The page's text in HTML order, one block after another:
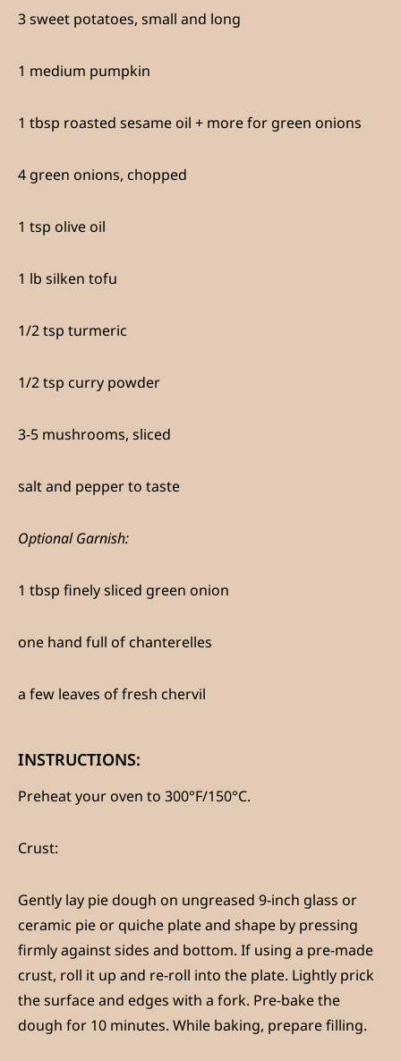
3 sweet potatoes, small and long
1 medium pumpkin
1 tbsp roasted sesame oil + more for green onions
4 green onions, chopped
1 tsp olive oil
1 lb silken tofu
1/2 tsp turmeric
1/2 tsp curry powder
3-5 mushrooms, sliced
salt and pepper to taste
Optional Garnish:
1 tbsp finely sliced green onion
one hand full of chanterelles
a few leaves of fresh chervil
INSTRUCTIONS:
Preheat your oven to 300°F/150°C.
Crust:
Gently lay pie dough on ungreased 9-inch glass or
ceramic pie or quiche plate and shape by pressing
firmly against sides and bottom. If using a pre-made
crust, roll it up and re-roll into the plate. Lightly prick
the surface and edges with a fork. Pre-bake the
dough for 10 minutes. While baking, prepare filling.